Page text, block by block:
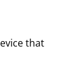
that